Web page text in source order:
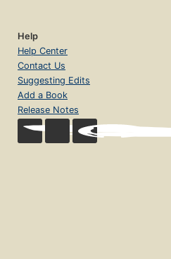
Help
Help Center
Contact Us
Suggesting Edits
Add a Book
Release Notes